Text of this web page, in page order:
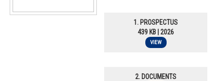
1. PROSPECTUS
439 KB | 2026
VIEW
2. DOCUMENTS